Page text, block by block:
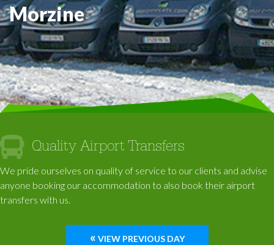
Morzine
Quality Airport Transfers
We pride ourselves on quality of service to our clients and advise
anyone booking our accommodation to also book their airport
transfers with us.
« VIEW PREVIOUS DAY